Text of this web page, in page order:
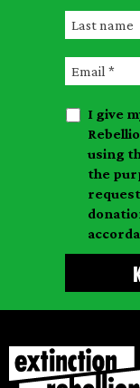
r
s
t
n
L
s
n
E
a
I give
using
the